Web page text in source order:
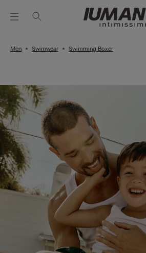
Men Swimwear Swimming Boxer